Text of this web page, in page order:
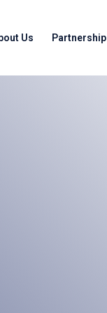
Us Partnership